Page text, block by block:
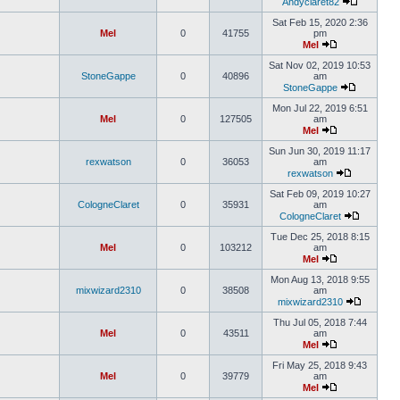
Mel 0 41755
Sat Feb 15, 2020 2:36
pm
Mel
StoneGappe 0 40896
Sat Nov 02, 2019 10:53
am
StoneGappe
Mel 0 127505
Mon Jul 22, 2019 6:51
am
Mel
rexwatson 0 36053
Sun Jun 30, 2019 11:17
am
rexwatson
CologneClaret 0 35931
Sat Feb 09, 2019 10:27
am
CologneClaret
Mel 0 103212
Tue Dec 25, 2018 8:15
am
Mel
mixwizard2310 0 38508
Mon Aug 13, 2018 9:55
am
mixwizard2310
Mel 0 43511
Thu Jul 05, 2018 7:44
am
Mel
Mel 0 39779
Fri May 25, 2018 9:43
am
Mel